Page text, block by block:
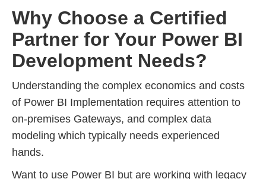
Why Choose a Certified
Partner for Your Power BI
Development Needs?
Understanding the complex economics and costs
of Power BI Implementation requires attention to
on-premises Gateways, and complex data
modeling which typically needs experienced
hands.
Want to use Power BI but are working with legacy